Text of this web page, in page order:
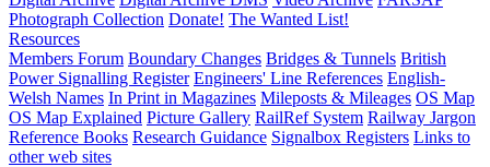
Photograph Collection Donate! The Wanted List!
Resources
Members Forum Boundary Changes Bridges & Tunnels British
Power Signalling Register Engineers' Line References English-
Welsh Names In Print in Magazines Mileposts & Mileages OS Map
OS Map Explained Picture Gallery RailRef System Railway Jargon
Reference Books Research Guidance Signalbox Registers Links to
other web sites